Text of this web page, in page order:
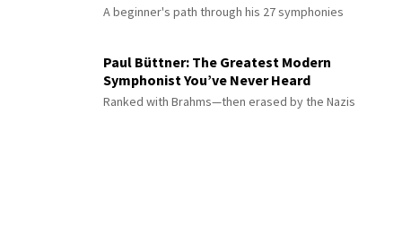
A beginner's path through his 27 symphonies
Paul Büttner: The Greatest Modern
Symphonist You’ve Never Heard
Ranked with Brahms—then erased by the Nazis